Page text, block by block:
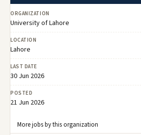
ORGANIZATION
University of Lahore
LOCATION
Lahore
LAST DATE
30 Jun 2026
POSTED
21 Jun 2026
More jobs by this organization